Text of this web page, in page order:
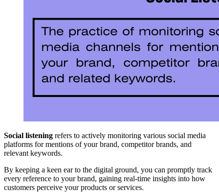
Social listening refers to actively monitoring various social media
platforms for mentions of your brand, competitor brands, and
relevant keywords.
By keeping a keen ear to the digital ground, you can promptly track
every reference to your brand, gaining real-time insights into how
customers perceive your products or services.